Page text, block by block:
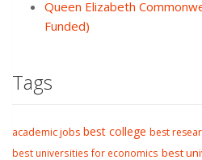
Queen Elizabeth
Funded)
Tags
academic jobs best college best
best universities for economics best